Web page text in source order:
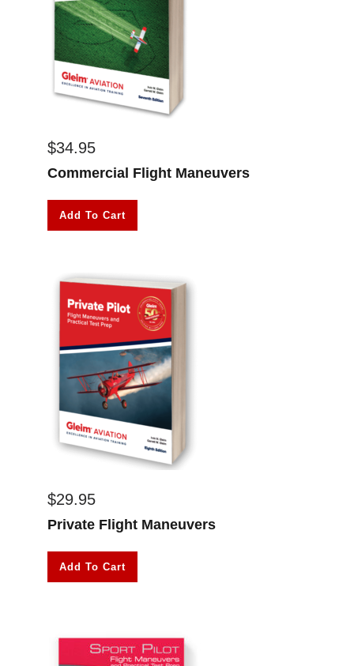
$34.95
Commercial Flight Maneuvers
Add To Cart
$29.95
Private Flight Maneuvers
Add To Cart